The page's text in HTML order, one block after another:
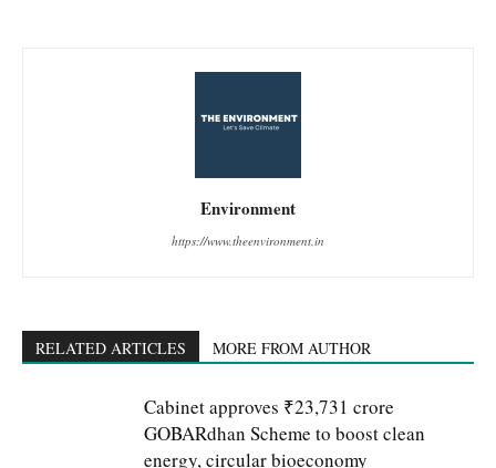
Environment
https://www.theenvironment.in
RELATED ARTICLES MORE FROM AUTHOR
Cabinet approves ₹23,731 crore
GOBARdhan Scheme to boost clean
energy, circular bioeconomy